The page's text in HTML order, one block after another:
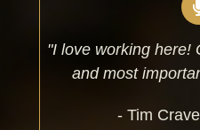
"I love working here!
and most
- Tim